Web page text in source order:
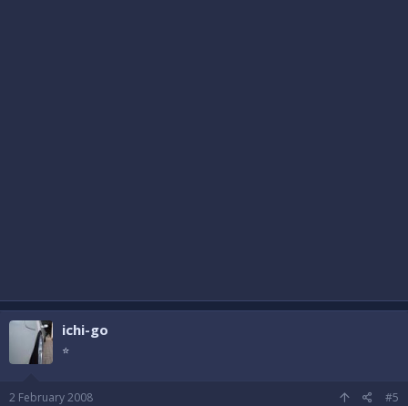
ichi-go
⭐
2 February 2008 #5